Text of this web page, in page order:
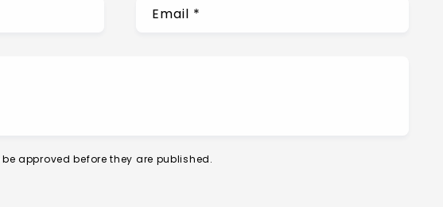
Email *
approved before they are published.